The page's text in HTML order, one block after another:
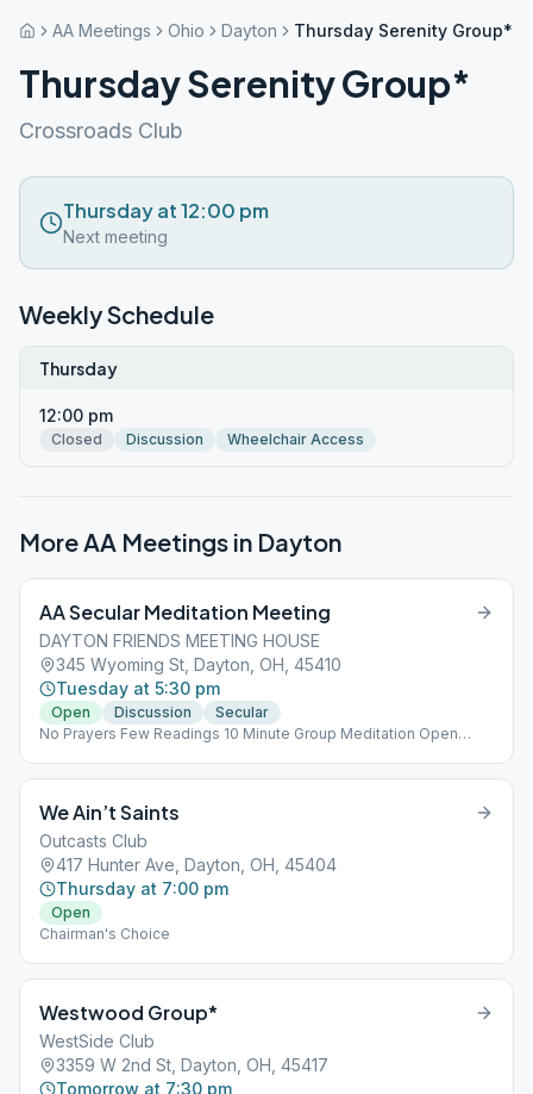
AA Meetings Ohio Dayton Thursday Serenity Group*
Thursday Serenity Group*
Crossroads Club
Thursday at 12:00 pm
Next meeting
Weekly Schedule
Thursday
12:00 pm
Closed Discussion Wheelchair Access
More AA Meetings in Dayton
AA Secular Meditation Meeting
DAYTON FRIENDS MEETING HOUSE
345 Wyoming St, Dayton, OH, 45410
Tuesday at 5:30 pm
Open Discussion
Secular
No Prayers Few Readings 10 Minute Group Meditation Open
We Ain’t Saints
Outcasts Club
417 Hunter Ave, Dayton, OH, 45404
Thursday at 7:00 pm
Open
Chairman's Choice
Westwood Group*
WestSide Club
3359 W 2nd St, Dayton, OH, 45417
Tomorrow at 7:30 pm